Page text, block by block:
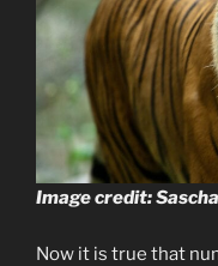
Image credit:
Now it is true that